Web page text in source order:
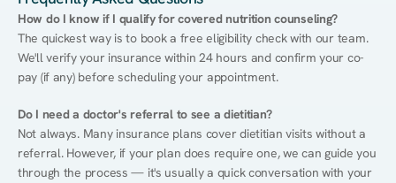
How do I know if I qualify for covered nutrition counseling?
The quickest way is to book a free eligibility check with our team.
We'll verify your insurance within 24 hours and confirm your co-
pay (if any) before scheduling your appointment.
Do I need a doctor's referral to see a dietitian?
Not always. Many insurance plans cover dietitian visits without a
referral. However, if your plan does require one, we can guide you
through the process — it's usually a quick conversation with your